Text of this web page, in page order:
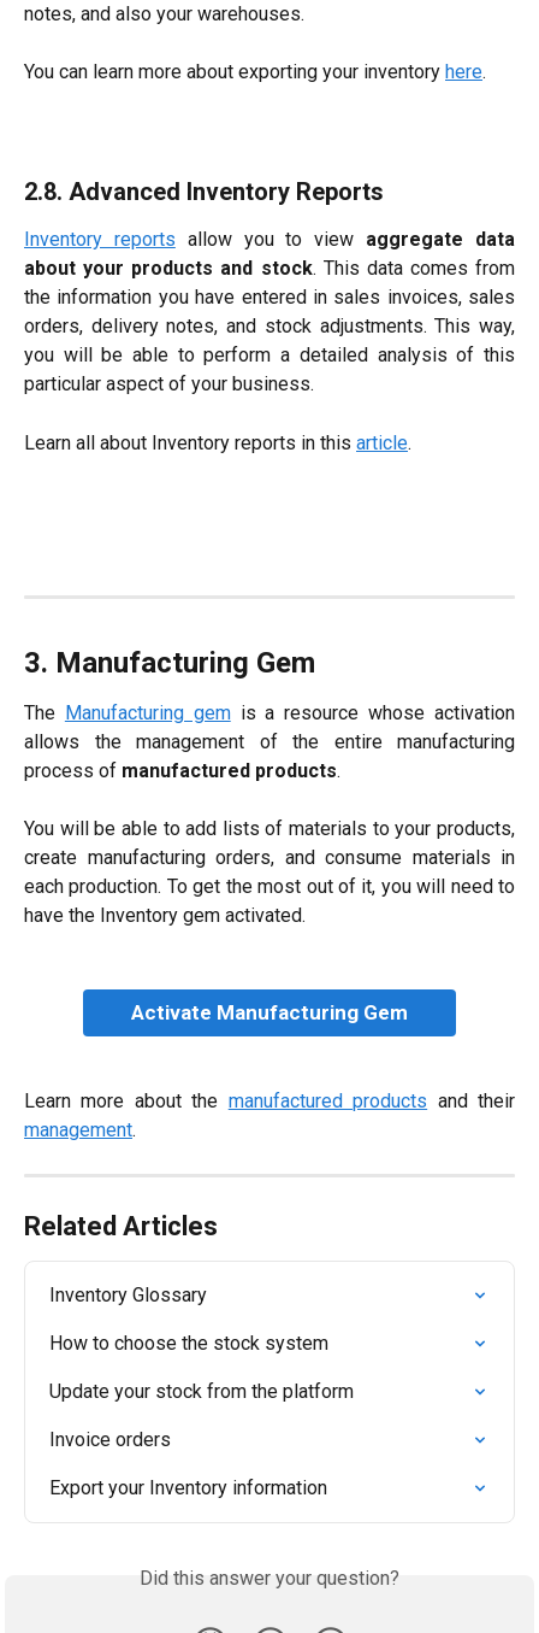
notes, and also your warehouses.
You can learn more about exporting your inventory here.
2.8. Advanced Inventory Reports
Inventory reports allow you to view aggregate data
about your products and stock. This data comes from
the information you have entered in sales invoices, sales
orders, delivery notes, and stock adjustments. This way,
you will be able to perform a detailed analysis of this
particular aspect of your business.
Learn all about Inventory reports in this article.
3. Manufacturing Gem
The Manufacturing gemis a resource whose activation
allows the management of the entire manufacturing
process of manufactured products.
You will be able to add lists of materials to your products,
create manufacturing orders, and consume materials in
each production. To get the most out of it, you will need to
have the Inventory gem activated.
Activate Manufacturing Gem
Learn more about the manufactured products and their
management.
Related Articles
Inventory Glossary
How to choose the stock system
Update your stock from the platform
Invoice orders
Export your Inventory information
Did this answer your question?